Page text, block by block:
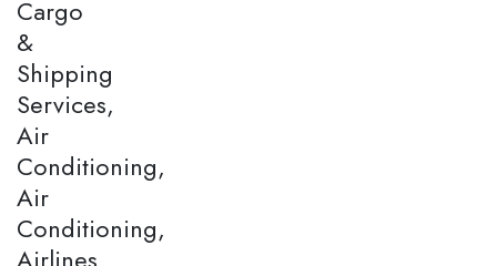
Cargo
&
Shipping
Services,
Air
Conditioning,
Air
Conditioning,